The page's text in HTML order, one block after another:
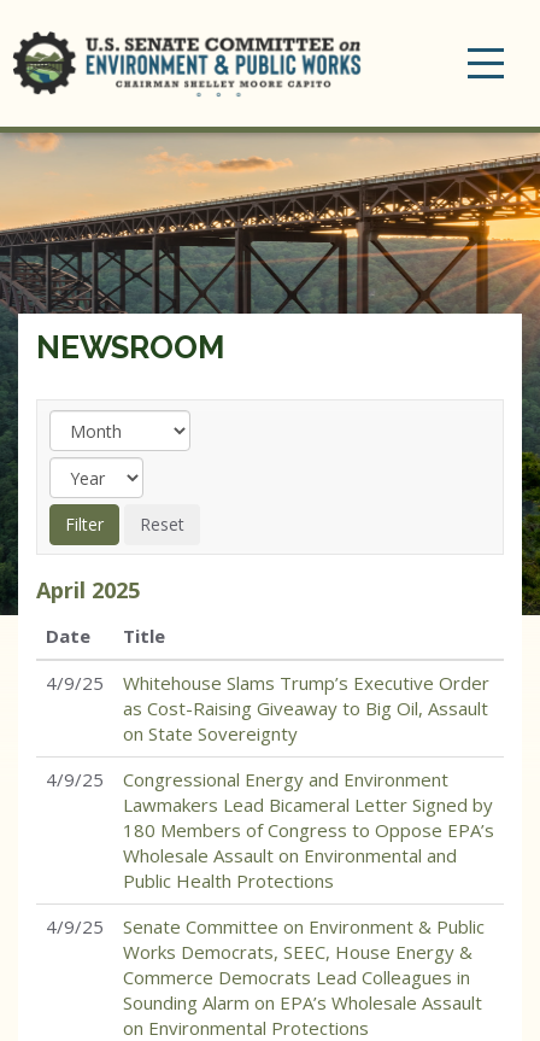
NEWSROOM
April 2025
Date
Title
4/9/25
Whitehouse Slams Trump’s Executive Order
as Cost-Raising Giveaway to Big Oil, Assault
on State Sovereignty
4/9/25
Congressional Energy and Environment
Lawmakers Lead Bicameral Letter Signed by
180 Members of Congress to Oppose EPA’s
Wholesale Assault on Environmental and
Public Health Protections
4/9/25
Senate Committee on Environment & Public
Works Democrats, SEEC, House Energy &
Commerce Democrats Lead Colleagues in
Sounding Alarm on EPA’s Wholesale Assault
on Environmental Protections